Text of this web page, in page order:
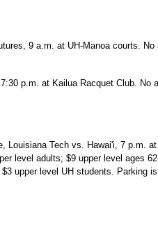
9 a.m. at UH-Manoa courts. No
p.m. at Kailua Racquet Club. No
Louisiana Tech vs. Hawai'i, 7 p.m.
level adults; $9 upper level ages
upper level UH students. Parking